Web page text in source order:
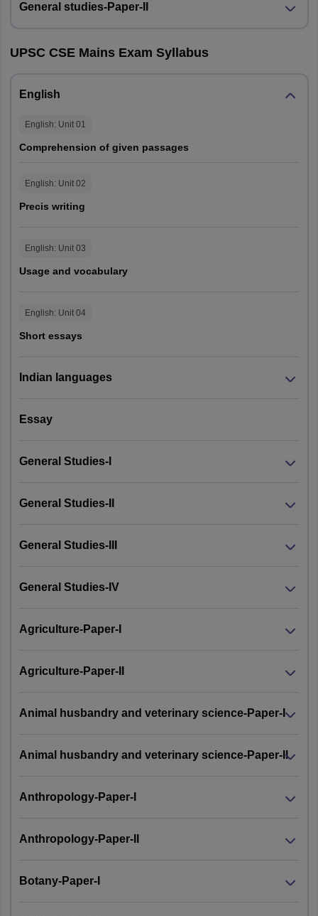
Islands
Puducherry
Jharkhand Ranchi
Meghalaya
Delhi
General studies-Paper-II
UPSC CSE Mains Exam Syllabus
English
English: Unit 01
Comprehension of given passages
English: Unit 02
Precis writing
English: Unit 03
Usage and vocabulary
English: Unit 04
Short essays
Indian languages
Essay
General Studies-I
General Studies-II
General Studies-III
General Studies-IV
Agriculture-Paper-I
Agriculture-Paper-II
Animal husbandry and veterinary science-Paper-I
Animal husbandry and veterinary science-Paper-II
Anthropology-Paper-I
Anthropology-Paper-II
Botany-Paper-I